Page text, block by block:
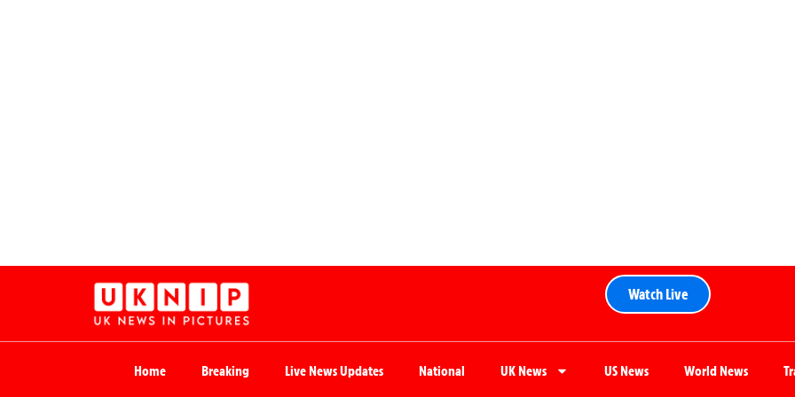
Watch Live
Home Breaking Live News Updates National UK News US News World News